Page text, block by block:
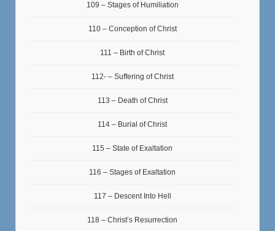
109 – Stages of Humiliation
110 – Conception of Christ
111 – Birth of Christ
112- – Suffering of Christ
113 – Death of Christ
114 – Burial of Christ
115 – State of Exaltation
116 – Stages of Exaltation
117 – Descent Into Hell
118 – Christ’s Resurrection